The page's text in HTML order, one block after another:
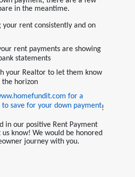
in the meantime.
your rent consistently and on
rent payments are showing
statements
your Realtor to let them know
horizon
for a
save for your down payment!
in our positive Rent Payment
know! We would be honored
journey with you.